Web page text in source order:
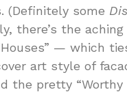
(Definitely some
there’s the
— which
art style of
the pretty “Worthy